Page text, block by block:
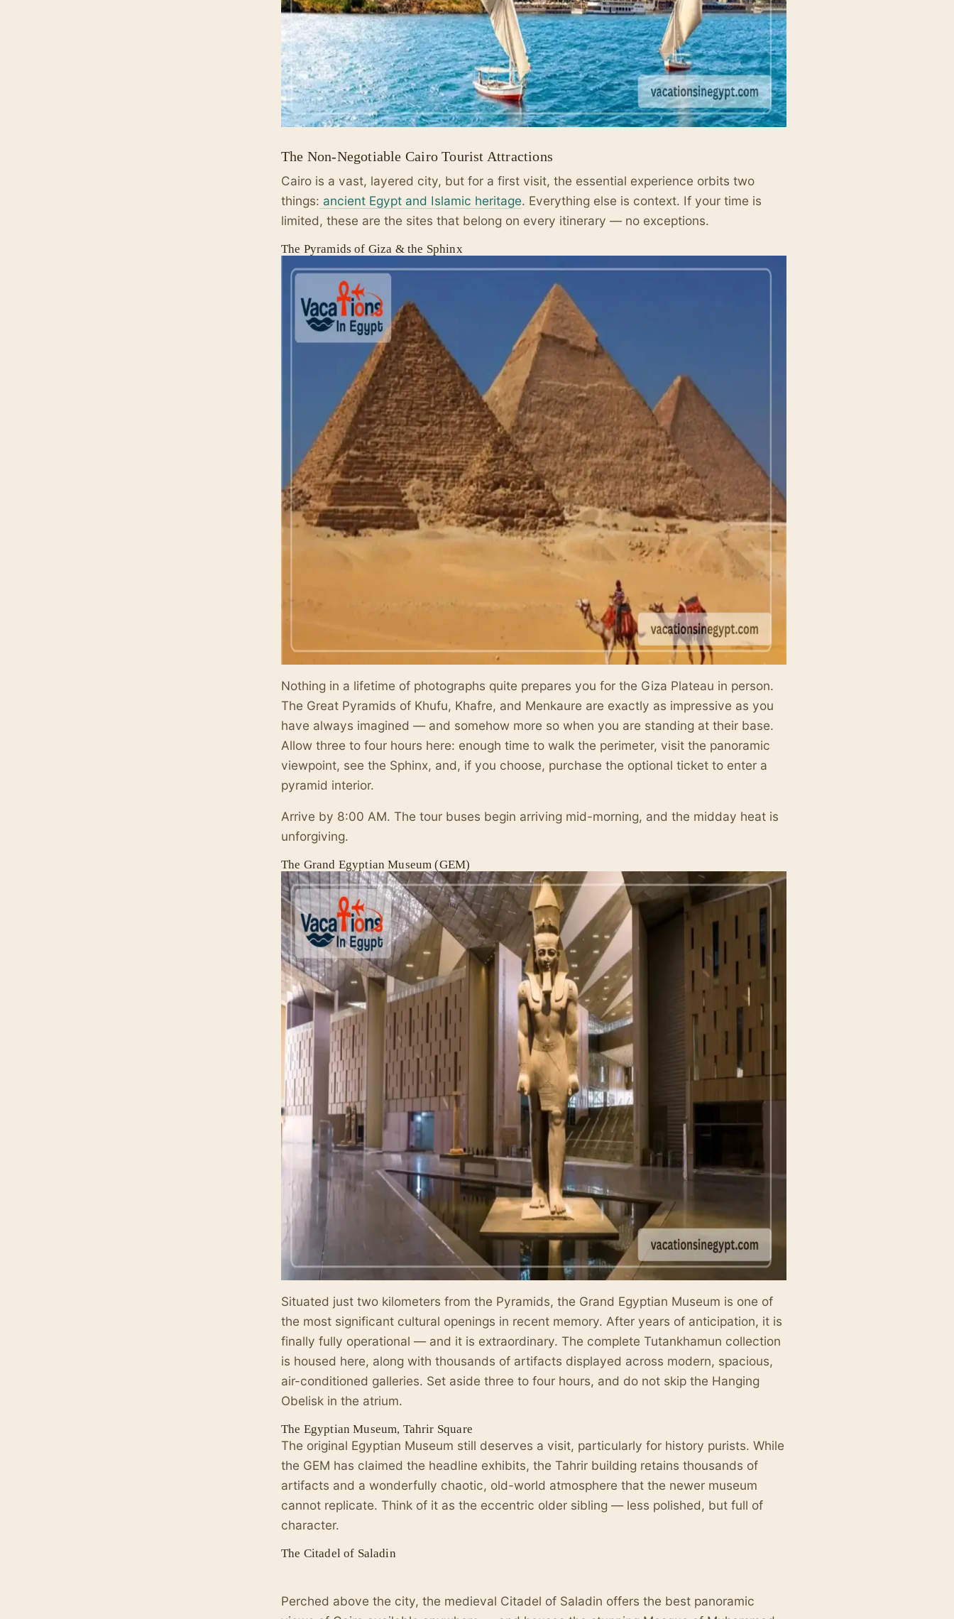
The Non-Negotiable Cairo Tourist Attractions
Cairo is a vast, layered city, but for a first visit, the essential experience orbits two
things: ancient Egypt and Islamic heritage. Everything else is context. If your time is
limited, these are the sites that belong on every itinerary — no exceptions.
The Pyramids of Giza & the Sphinx
Nothing in a lifetime of photographs quite prepares you for the Giza Plateau in person.
The Great Pyramids of Khufu, Khafre, and Menkaure are exactly as impressive as you
have always imagined — and somehow more so when you are standing at their base.
Allow three to four hours here: enough time to walk the perimeter, visit the panoramic
viewpoint, see the Sphinx, and, if you choose, purchase the optional ticket to enter a
pyramid interior.
Arrive by 8:00 AM. The tour buses begin arriving mid-morning, and the midday heat is
unforgiving.
The Grand Egyptian Museum (GEM)
Situated just two kilometers from the Pyramids, the Grand Egyptian Museum is one of
the most significant cultural openings in recent memory. After years of anticipation, it is
finally fully operational — and it is extraordinary. The complete Tutankhamun collection
is housed here, along with thousands of artifacts displayed across modern, spacious,
air-conditioned galleries. Set aside three to four hours, and do not skip the Hanging
Obelisk in the atrium.
The Egyptian Museum, Tahrir Square
The original Egyptian Museum still deserves a visit, particularly for history purists. While
the GEM has claimed the headline exhibits, the Tahrir building retains thousands of
artifacts and a wonderfully chaotic, old-world atmosphere that the newer museum
cannot replicate. Think of it as the eccentric older sibling — less polished, but full of
character.
The Citadel of Saladin
Perched above the city, the medieval Citadel of Saladin offers the best panoramic